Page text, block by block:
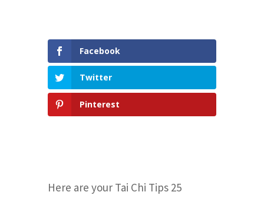
Facebook
Twitter
Pinterest
Here are your Tai Chi Tips 25